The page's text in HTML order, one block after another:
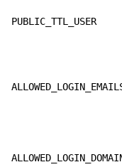
PUBLIC_TTL_USER